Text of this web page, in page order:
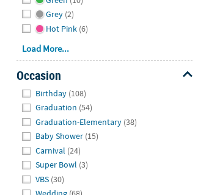
Grey (2)
Hot Pink (6)
Load More...
Occasion
Birthday (108)
Graduation (54)
Graduation-Elementary (38)
Baby Shower (15)
Carnival (24)
Super Bowl (3)
VBS (30)